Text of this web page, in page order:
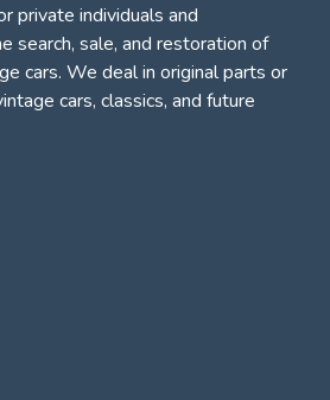
private individuals and
search, sale, and restoration of
cars. We deal in original parts or
cars, classics, and future